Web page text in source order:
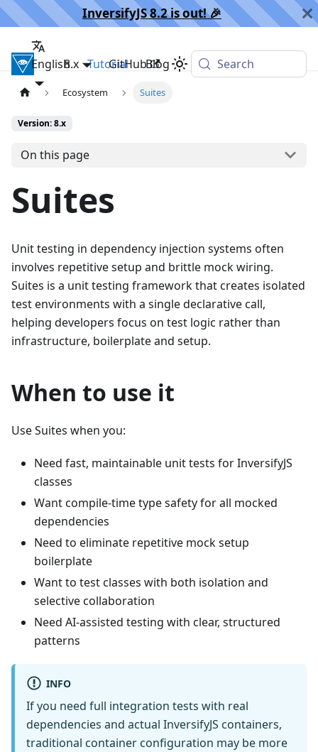
InversifyJS 8.2 is out! 🎉️
InversifyJS
English Tutorial Blog
8.x GitHub Search
Ecosystem Suites
Version: 8.x
On this page
Suites
Unit testing in dependency injection systems often
involves repetitive setup and brittle mock wiring.
Suites is a unit testing framework that creates isolated
test environments with a single declarative call,
helping developers focus on test logic rather than
infrastructure, boilerplate and setup.
When to use it
Use Suites when you:
Need fast, maintainable unit tests for InversifyJS
classes
Want compile-time type safety for all mocked
dependencies
Need to eliminate repetitive mock setup
boilerplate
Want to test classes with both isolation and
selective collaboration
Need AI-assisted testing with clear, structured
patterns
INFO
If you need full integration tests with real
dependencies and actual InversifyJS containers,
traditional container configuration may be more